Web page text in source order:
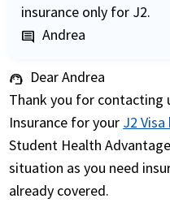
insurance only for J2.
comment Andrea
support_agent Dear Andrea
Thank you for contacting
Insurance for your J2
Student Health
situation as you need
already covered.